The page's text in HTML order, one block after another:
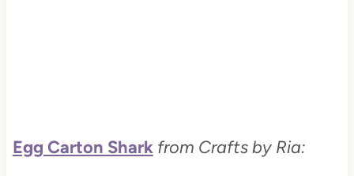
Egg Carton Shark from Crafts by Ria: